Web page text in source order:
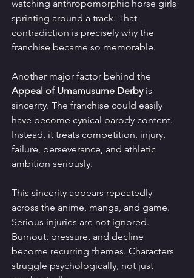
watching anthropomorphic horse girls
sprinting around a track. That
contradiction is precisely why the
franchise became so memorable.
Another major factor behind the
Appeal of Umamusume Derby is
sincerity. The franchise could easily
have become cynical parody content.
Instead, it treats competition, injury,
failure, perseverance, and athletic
ambition seriously.
This sincerity appears repeatedly
across the anime, manga, and game.
Serious injuries are not ignored.
Burnout, pressure, and decline
become recurring themes. Characters
struggle psychologically, not just